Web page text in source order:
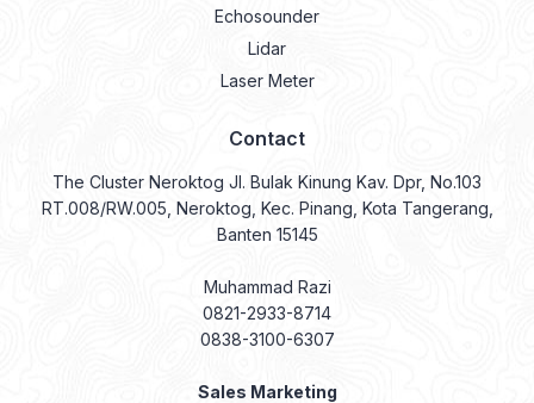
Echosounder
Lidar
Laser Meter
Contact
The Cluster Neroktog Jl. Bulak Kinung Kav. Dpr, No.103
RT.008/RW.005, Neroktog, Kec. Pinang, Kota Tangerang,
Banten 15145
Muhammad Razi
0821-2933-8714
0838-3100-6307
Sales Marketing